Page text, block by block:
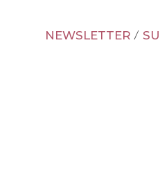
NEWSLETTER /